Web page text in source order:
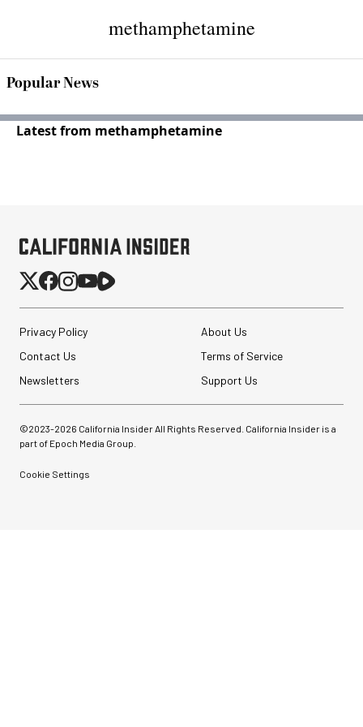
methamphetamine
Popular News
Latest from methamphetamine
Privacy Policy
About Us
Contact Us
Terms of Service
Newsletters
Support Us
©2023-2026 California Insider All Rights Reserved. California Insider is a
part of Epoch Media Group.
Cookie Settings